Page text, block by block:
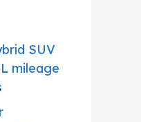
SUV
mileage